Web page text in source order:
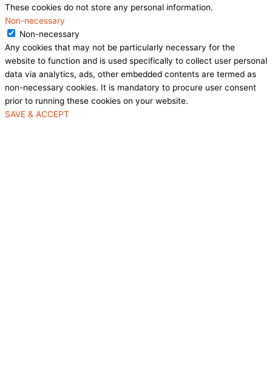
These cookies do not store any personal information.
Non-necessary
Non-necessary
Any cookies that may not be particularly necessary for the
website to function and is used specifically to collect user personal
data via analytics, ads, other embedded contents are termed as
non-necessary cookies. It is mandatory to procure user consent
prior to running these cookies on your website.
SAVE & ACCEPT